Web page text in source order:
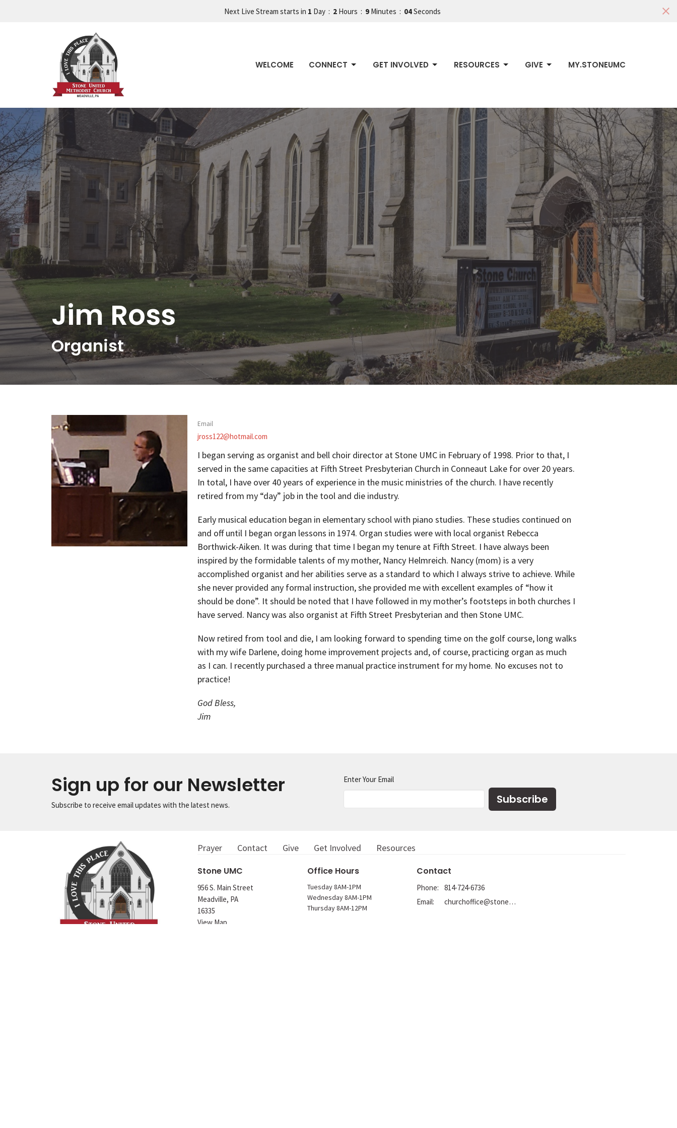
Next Live Stream starts in 1 Day 2 Hours 9 Minutes 03Seconds
WELCOME CONNECT GET INVOLVED RESOURCES GIVE MY.STONEUMC
Jim Ross
Organist
Email
jross122@hotmail.com
I began serving as organist and bell choir director at Stone UMC in February of 1998. Prior to that, I
served in the same capacities at Fifth Street Presbyterian Church in Conneaut Lake for over 20 years.
In total, I have over 40 years of experience in the music ministries of the church. I have recently
retired from my “day” job in the tool and die industry.
Early musical education began in elementary school with piano studies. These studies continued on
and off until I began organ lessons in 1974. Organ studies were with local organist Rebecca
Borthwick-Aiken. It was during that time I began my tenure at Fifth Street. I have always been
inspired by the formidable talents of my mother, Nancy Helmreich. Nancy (mom) is a very
accomplished organist and her abilities serve as a standard to which I always strive to achieve. While
she never provided any formal instruction, she provided me with excellent examples of “how it
should be done”. It should be noted that I have followed in my mother’s footsteps in both churches I
have served. Nancy was also organist at Fifth Street Presbyterian and then Stone UMC.
Now retired from tool and die, I am looking forward to spending time on the golf course, long walks
with my wife Darlene, doing home improvement projects and, of course, practicing organ as much
as I can. I recently purchased a three manual practice instrument for my home. No excuses not to
practice!
God Bless,
Jim
Sign up for our Newsletter
Subscribe to receive email updates with the latest news.
Enter Your Email
Subscribe
Prayer Contact Give Get Involved
Resources
Stone UMC
956 S. Main Street
Meadville, PA
16335
View Map
Office Hours
Tuesday 8AM-1PM
Wednesday 8AM-1PM
Thursday 8AM-12PM
Contact
Phone:
814-724-6736
Email: churchoffice@stoneumc.org